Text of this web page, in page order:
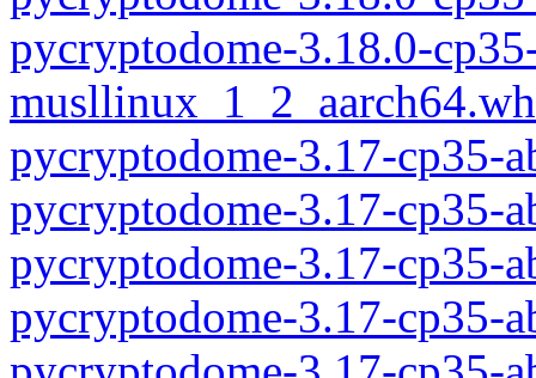
pycryptodome-3.18.0-
pycryptodome-3.17-cp35-
pycryptodome-3.17-cp35-
pycryptodome-3.17-cp35-
pycryptodome-3.17-cp35-